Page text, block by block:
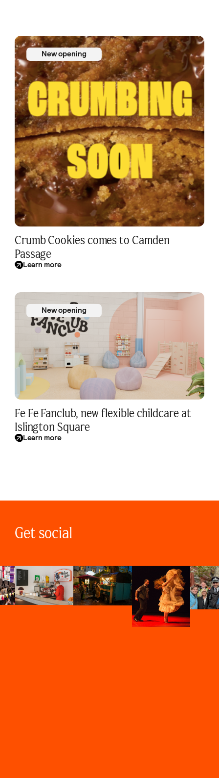
Crumb Cookies comes to Camden
Passage
Learn more
New opening
Fe Fe Fanclub, new flexible childcare at
Islington Square
Learn more
New opening
Get social